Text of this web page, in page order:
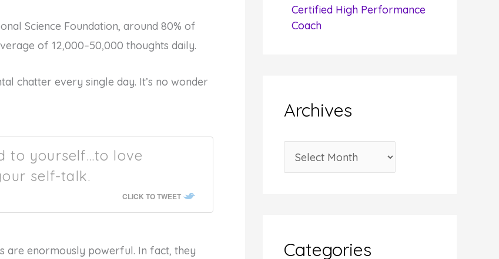
Science Foundation, around 80% of
of 12,000–50,000 thoughts daily.
chatter every single day. It’s no wonder
to yourself…to love
self-talk.
CLICK TO TWEET
are enormously powerful. In fact, they
Certified High Performance
Coach
Archives
r
Categories